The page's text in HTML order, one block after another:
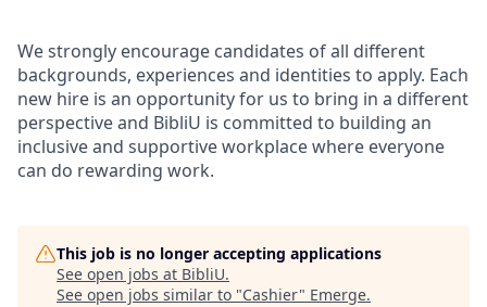
We strongly encourage candidates of all different
backgrounds, experiences and identities to apply. Each
new hire is an opportunity for us to bring in a different
perspective and BibliU is committed to building an
inclusive and supportive workplace where everyone
can do rewarding work.
This job is no longer accepting applications
See open jobs at BibliU.
See open jobs similar to "Cashier" Emerge.